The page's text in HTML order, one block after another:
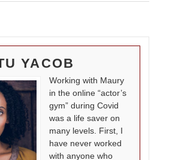
YACOB
Working with Maury
in the online “actor’s
gym” during Covid
was a life saver on
many levels. First, I
have never worked
with anyone who